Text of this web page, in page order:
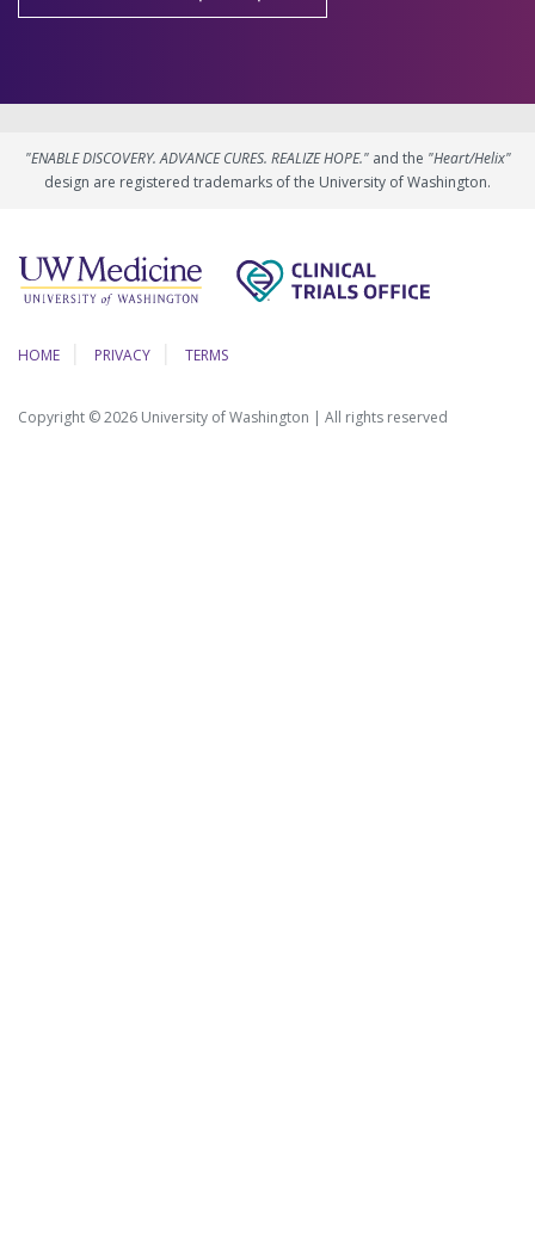
"ENABLE DISCOVERY. ADVANCE CURES. REALIZE HOPE."and the "Heart/Helix"
design are registered trademarks of the University of Washington.
HOME PRIVACY TERMS
Copyright © 2026 University of Washington | All rights reserved